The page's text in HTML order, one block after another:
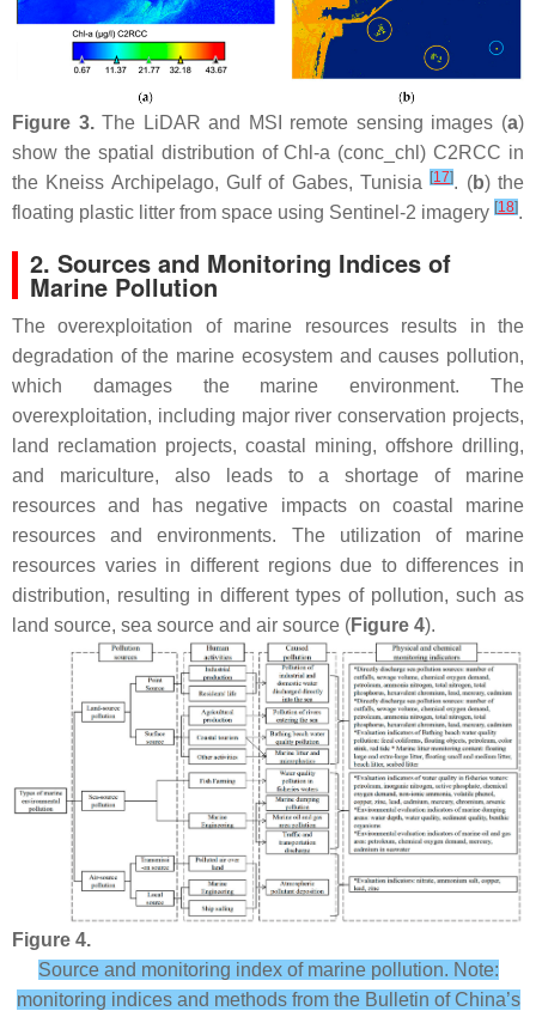
Figure 3.The LiDAR and MSI remote sensing images (a)
show the spatial distribution of Chl-a (conc_chl) C2RCC in
the Kneiss Archipelago, Gulf of Gabes, Tunisia[17]. (b) the
floating plastic litter from space using Sentinel-2 imagery [18].
2. Sources and Monitoring Indices of
Marine Pollution
The overexploitation of marine resources results in the
degradation of the marine ecosystem and causes pollution,
which damages the marine environment. The
overexploitation, including major river conservation projects,
land reclamation projects, coastal mining, offshore drilling,
and mariculture, also leads to a shortage of marine
resources and has negative impacts on coastal marine
resources and environments. The utilization of marine
resources varies in different regions due to differences in
distribution, resulting in different types of pollution, such as
land source, sea source and air source (Figure 4).
Figure 4.
Source and monitoring index of marine pollution. Note:
monitoring indices and methods from the Bulletin of China’s